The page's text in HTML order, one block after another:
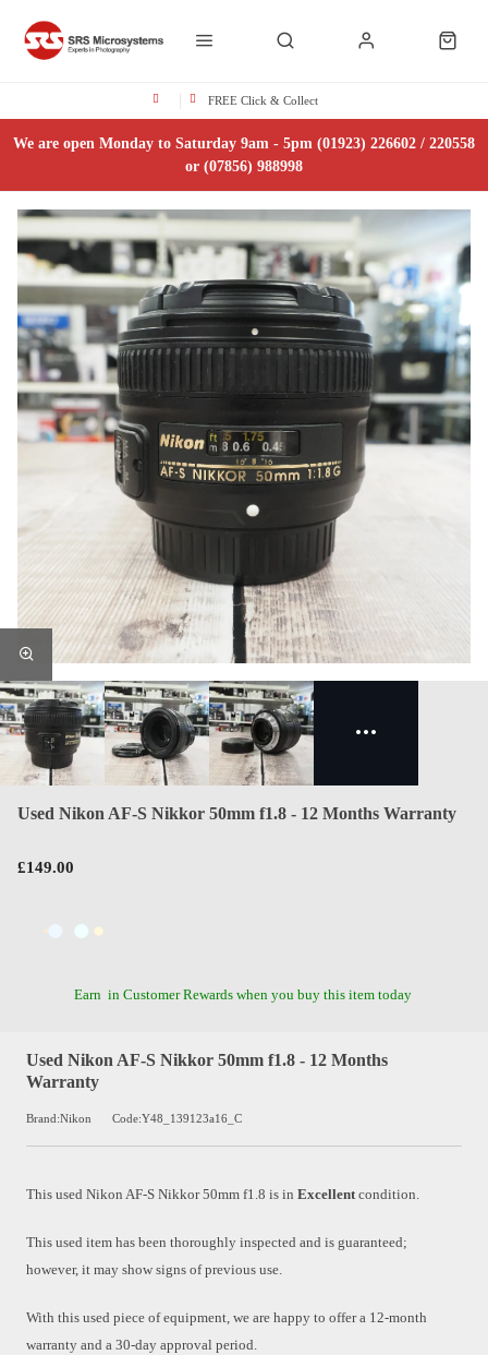
FREE Click & Collect
We are open Monday to Saturday 9am - 5pm (01923) 226602 / 220558
or (07856) 988998
Used Nikon AF-S Nikkor 50mm f1.8 - 12 Months Warranty
£149.00
Earn in Customer Rewards when you buy this item today
Used Nikon AF-S Nikkor 50mm f1.8 - 12 Months
Warranty
Brand:Nikon Code:Y48_139123a16_C
This used Nikon AF-S Nikkor 50mm f1.8 is in Excellent condition.
This used item has been thoroughly inspected and is guaranteed;
however, it may show signs of previous use.
With this used piece of equipment, we are happy to offer a 12-month
warranty and a 30-day approval period.